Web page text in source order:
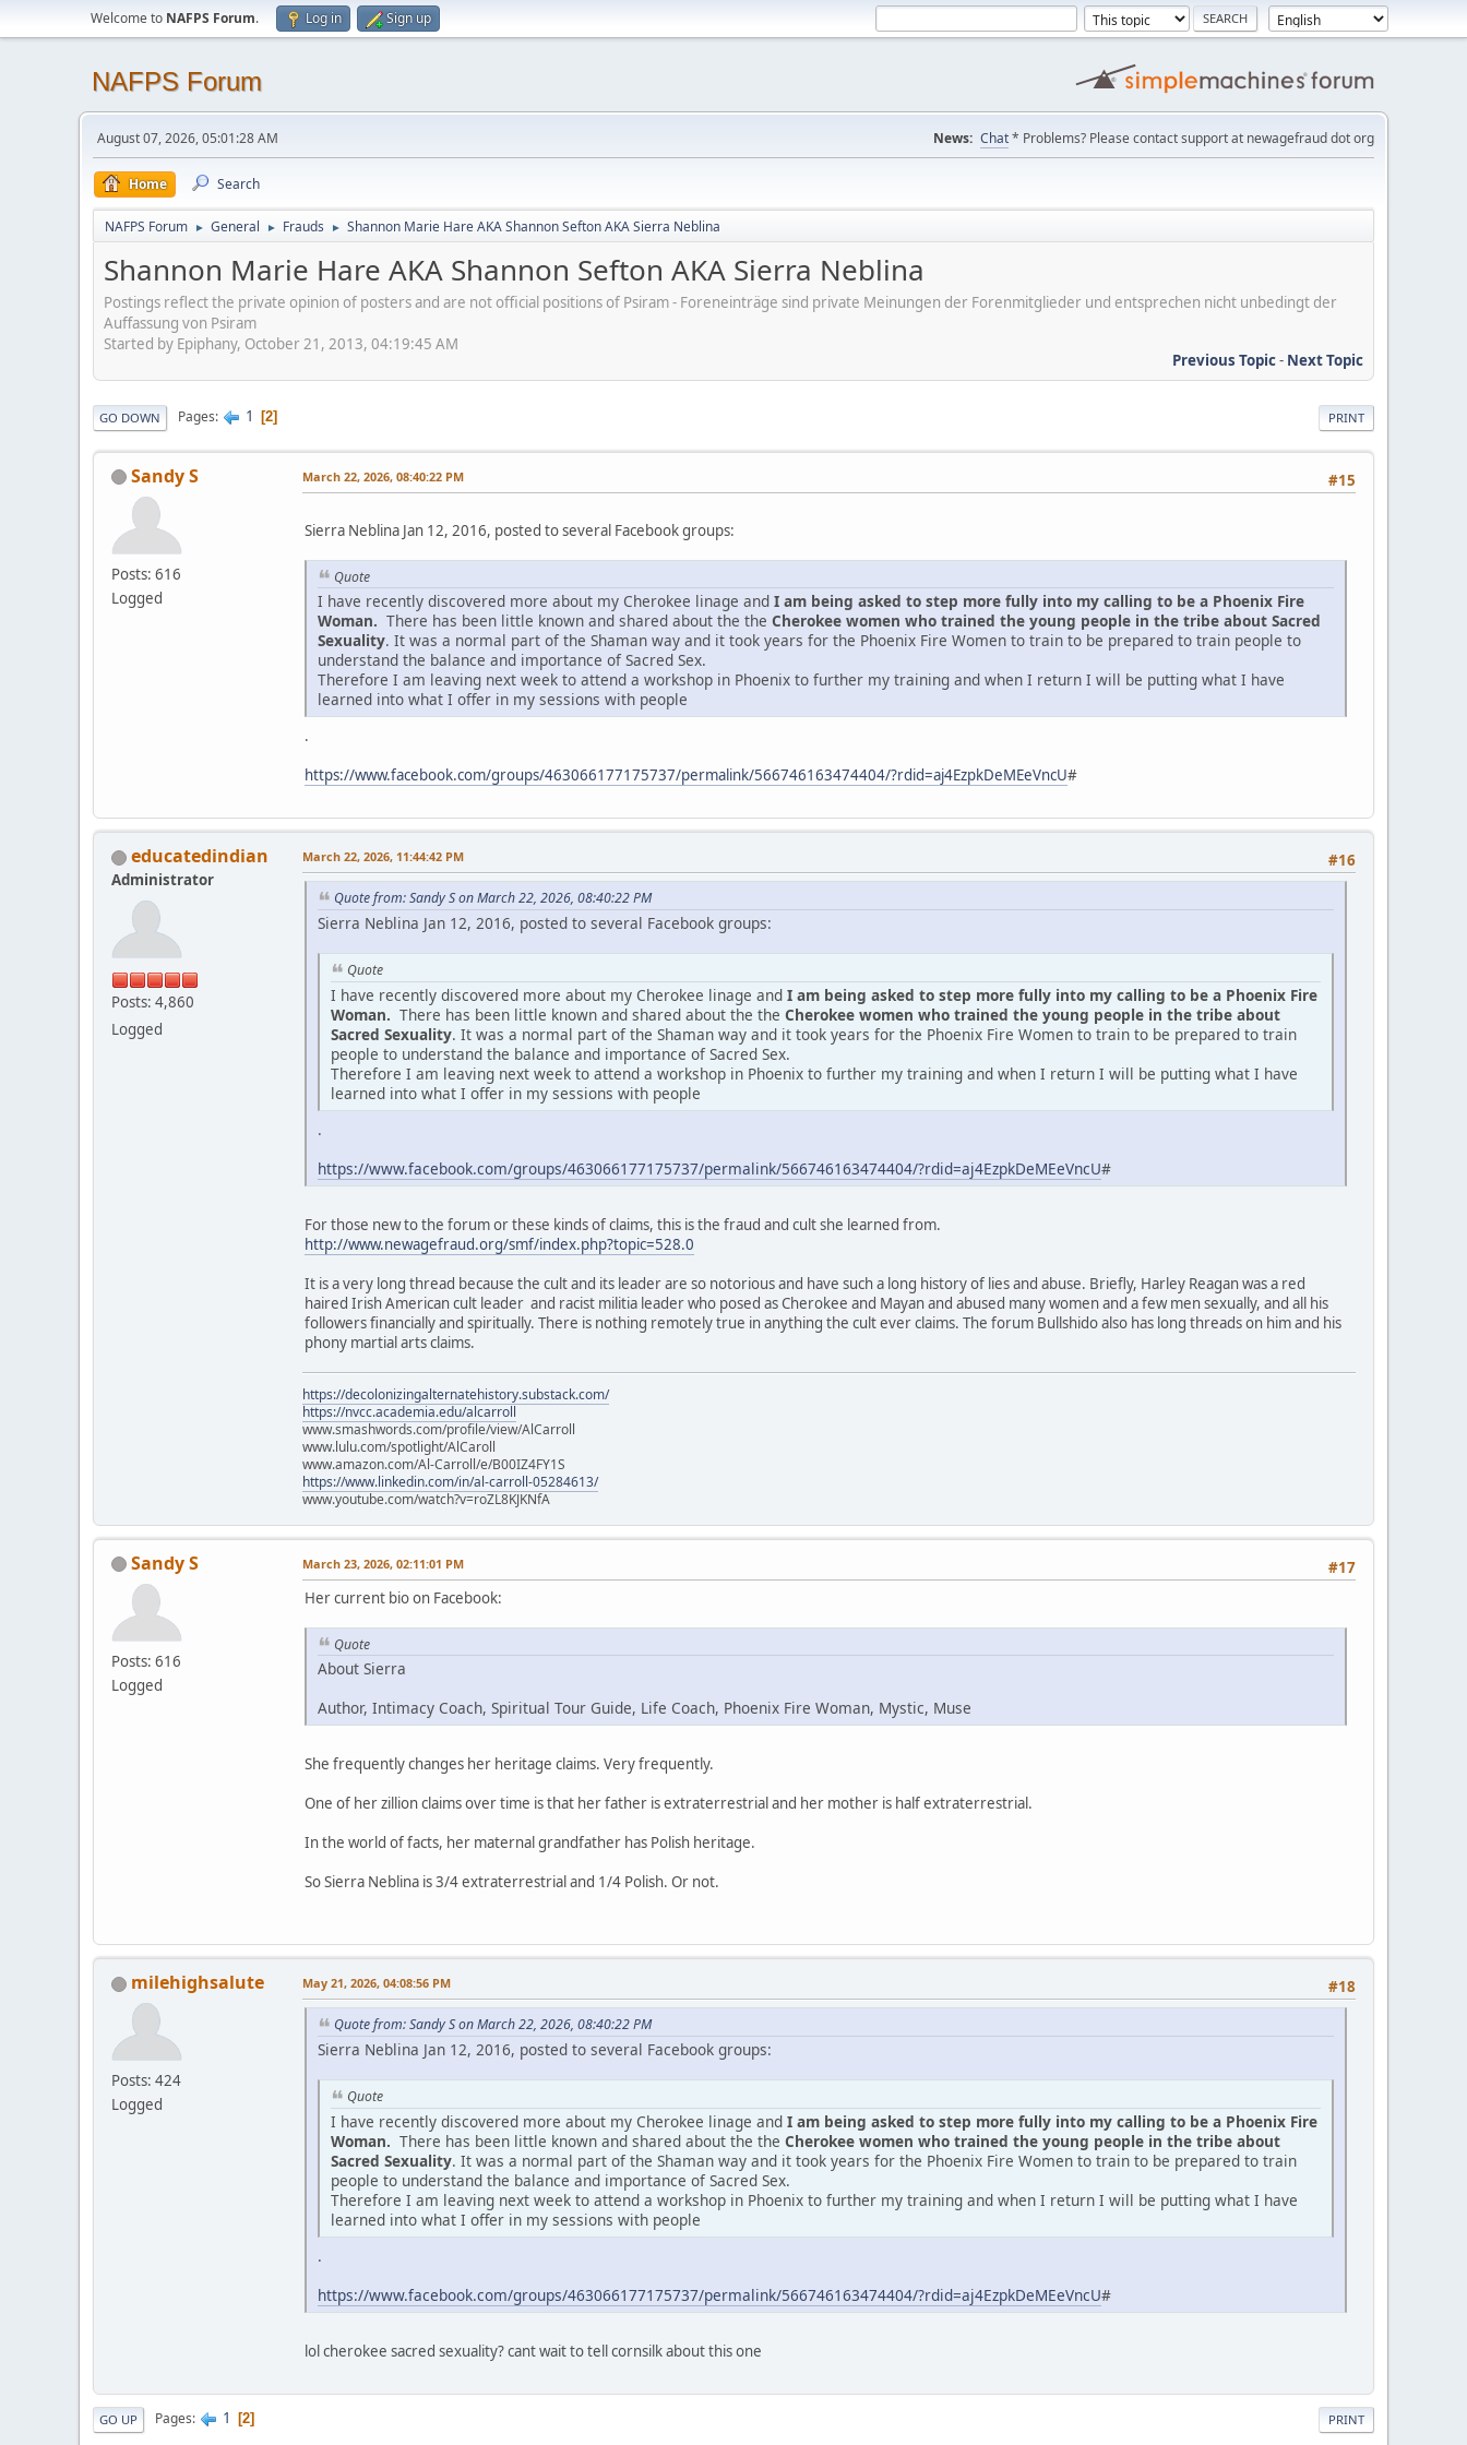
Welcome to NAFPS Forum. Log in Sign up
NAFPS Forum
August 07, 2026, 05:01:28 AM News: Chat* Problems? Please contact support at newagefraud dot org
Home Search
NAFPS Forum ► General ► Frauds ► Shannon Marie Hare AKA Shannon Sefton AKA Sierra Neblina
Shannon Marie Hare AKA Shannon Sefton AKA Sierra Neblina
Postings reflect the private opinion of posters and are not official positions of Psiram - Foreneinträge sind private Meinungen der Forenmitglieder und entsprechen nicht unbedingt der
Auffassung von Psiram
Started by Epiphany, October 21, 2013, 04:19:45 AM
Previous Topic- Next Topic
PRINT
GO DOWN Pages 1 2
Sandy S
Posts: 616
Logged
#15
March 22, 2026, 08:40:22 PM
Sierra Neblina Jan 12, 2016, posted to several Facebook groups:
Quote
I have recently discovered more about my Cherokee linage and I am being asked to step more fully into my calling to be a Phoenix Fire
Woman. There has been little known and shared about the the Cherokee women who trained the young people in the tribe about Sacred
Sexuality. It was a normal part of the Shaman way and it took years for the Phoenix Fire Women to train to be prepared to train people to
understand the balance and importance of Sacred Sex.
Therefore I am leaving next week to attend a workshop in Phoenix to further my training and when I return I will be putting what I have
learned into what I offer in my sessions with people
.
https://www.facebook.com/groups/463066177175737/permalink/566746163474404/?rdid=aj4EzpkDeMEeVncU#
educatedindian
Administrator
Posts: 4,860
Logged
#16
March 22, 2026, 11:44:42 PM
Quote from: Sandy S on March 22, 2026, 08:40:22 PM
Sierra Neblina Jan 12, 2016, posted to several Facebook groups:
Quote
I have recently discovered more about my Cherokee linage and I am being asked to step more fully into my calling to be a Phoenix Fire
Woman. There has been little known and shared about the the Cherokee women who trained the young people in the tribe about
Sacred Sexuality. It was a normal part of the Shaman way and it took years for the Phoenix Fire Women to train to be prepared to train
people to understand the balance and importance of Sacred Sex.
Therefore I am leaving next week to attend a workshop in Phoenix to further my training and when I return I will be putting what I have
learned into what I offer in my sessions with people
.
https://www.facebook.com/groups/463066177175737/permalink/566746163474404/?rdid=aj4EzpkDeMEeVncU#
For those new to the forum or these kinds of claims, this is the fraud and cult she learned from.
http://www.newagefraud.org/smf/index.php?topic=528.0
It is a very long thread because the cult and its leader are so notorious and have such a long history of lies and abuse. Briefly, Harley Reagan was a red
haired Irish American cult leader and racist militia leader who posed as Cherokee and Mayan and abused many women and a few men sexually, and all his
followers financially and spiritually. There is nothing remotely true in anything the cult ever claims. The forum Bullshido also has long threads on him and his
phony martial arts claims.
https://decolonizingalternatehistory.substack.com/
https://nvcc.academia.edu/alcarroll
www.smashwords.com/profile/view/AlCarroll
www.lulu.com/spotlight/AlCaroll
www.amazon.com/Al-Carroll/e/B00IZ4FY1S
https://www.linkedin.com/in/al-carroll-05284613/
www.youtube.com/watch?v=roZL8KJKNfA
Sandy S
Posts: 616
Logged
#17
March 23, 2026, 02:11:01 PM
Her current bio on Facebook:
Quote
About Sierra
Author, Intimacy Coach, Spiritual Tour Guide, Life Coach, Phoenix Fire Woman, Mystic, Muse
She frequently changes her heritage claims. Very frequently.
One of her zillion claims over time is that her father is extraterrestrial and her mother is half extraterrestrial.
In the world of facts, her maternal grandfather has Polish heritage.
So Sierra Neblina is 3/4 extraterrestrial and 1/4 Polish. Or not.
milehighsalute
Posts: 424
Logged
#18
May 21, 2026, 04:08:56 PM
Quote from: Sandy S on March 22, 2026, 08:40:22 PM
Sierra Neblina Jan 12, 2016, posted to several Facebook groups:
Quote
I have recently discovered more about my Cherokee linage and I am being asked to step more fully into my calling to be a Phoenix Fire
Woman. There has been little known and shared about the the Cherokee women who trained the young people in the tribe about
Sacred Sexuality. It was a normal part of the Shaman way and it took years for the Phoenix Fire Women to train to be prepared to train
people to understand the balance and importance of Sacred Sex.
Therefore I am leaving next week to attend a workshop in Phoenix to further my training and when I return I will be putting what I have
learned into what I offer in my sessions with people
.
https://www.facebook.com/groups/463066177175737/permalink/566746163474404/?rdid=aj4EzpkDeMEeVncU#
lol cherokee sacred sexuality? cant wait to tell cornsilk about this one
PRINT
GO UP Pages 1 2